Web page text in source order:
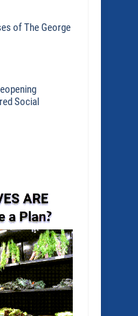
of The George
Social